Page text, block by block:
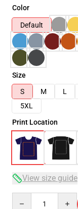
Color
Default
Size
S
M L
5XL
Print Location
View size guide